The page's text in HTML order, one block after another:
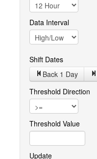
Data Interval
Shift Dates
Back 1 Day
Threshold Direction
Threshold Value
Update